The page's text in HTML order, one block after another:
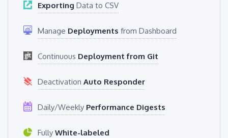
Exporting Data to CSV
Manage Deployments from Dashboard
Continuous Deployment from Git
Deactivation Auto Responder
Daily/Weekly Performance Digests
Fully White-labeled